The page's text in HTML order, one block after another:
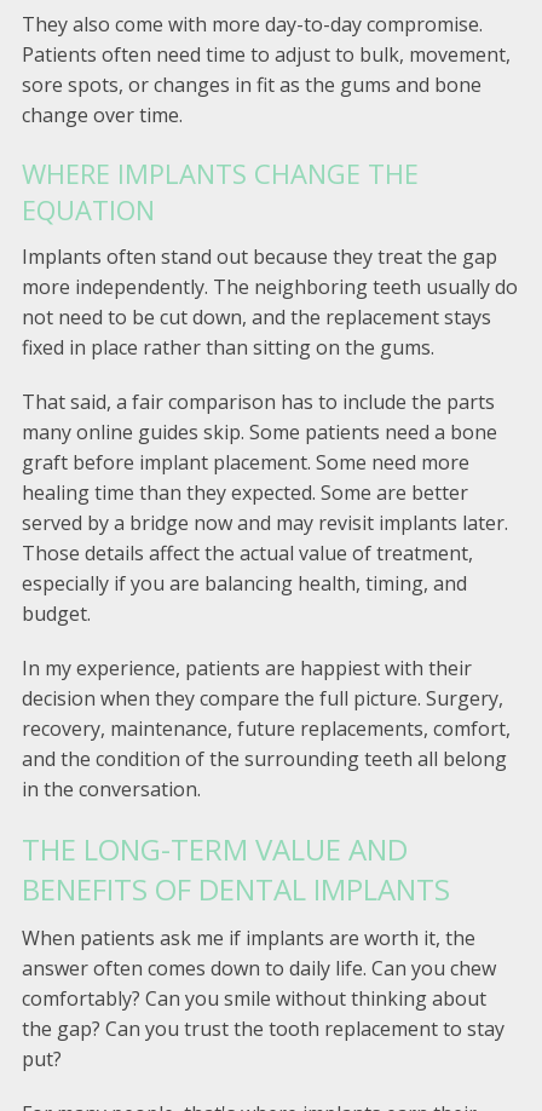
They also come with more day-to-day compromise.
Patients often need time to adjust to bulk, movement,
sore spots, or changes in fit as the gums and bone
change over time.
WHERE IMPLANTS CHANGE THE
EQUATION
Implants often stand out because they treat the gap
more independently. The neighboring teeth usually do
not need to be cut down, and the replacement stays
fixed in place rather than sitting on the gums.
That said, a fair comparison has to include the parts
many online guides skip. Some patients need a bone
graft before implant placement. Some need more
healing time than they expected. Some are better
served by a bridge now and may revisit implants later.
Those details affect the actual value of treatment,
especially if you are balancing health, timing, and
budget.
In my experience, patients are happiest with their
decision when they compare the full picture. Surgery,
recovery, maintenance, future replacements, comfort,
and the condition of the surrounding teeth all belong
in the conversation.
THE LONG-TERM VALUE AND
BENEFITS OF DENTAL IMPLANTS
When patients ask me if implants are worth it, the
answer often comes down to daily life. Can you chew
comfortably? Can you smile without thinking about
the gap? Can you trust the tooth replacement to stay
put?